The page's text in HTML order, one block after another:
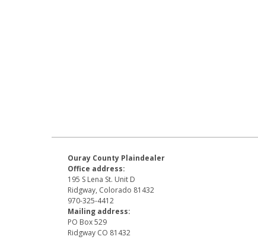
Ouray County Plaindealer
Office address:
195 S Lena St. Unit D
Ridgway, Colorado 81432
970-325-4412
Mailing address:
PO Box 529
Ridgway CO 81432